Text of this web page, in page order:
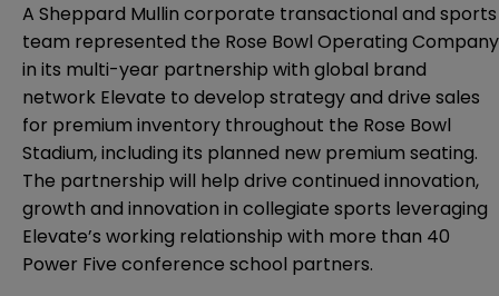
A Sheppard Mullin corporate transactional and sports
team represented the Rose Bowl Operating Company
in its multi-year partnership with global brand
network Elevate to develop strategy and drive sales
for premium inventory throughout the Rose Bowl
Stadium, including its planned new premium seating.
The partnership will help drive continued innovation,
growth and innovation in collegiate sports leveraging
Elevate’s working relationship with more than 40
Power Five conference school partners.